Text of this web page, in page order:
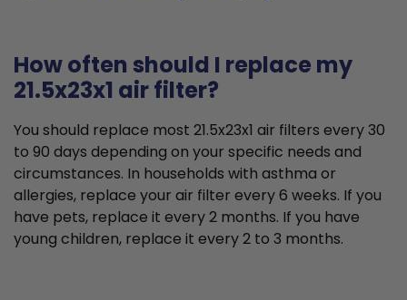
How often should I replace my
21.5x23x1 air filter?
You should replace most 21.5x23x1 air filters every 30
to 90 days depending on your specific needs and
circumstances. In households with asthma or
allergies, replace your air filter every 6 weeks. If you
have pets, replace it every 2 months. If you have
young children, replace it every 2 to 3 months.